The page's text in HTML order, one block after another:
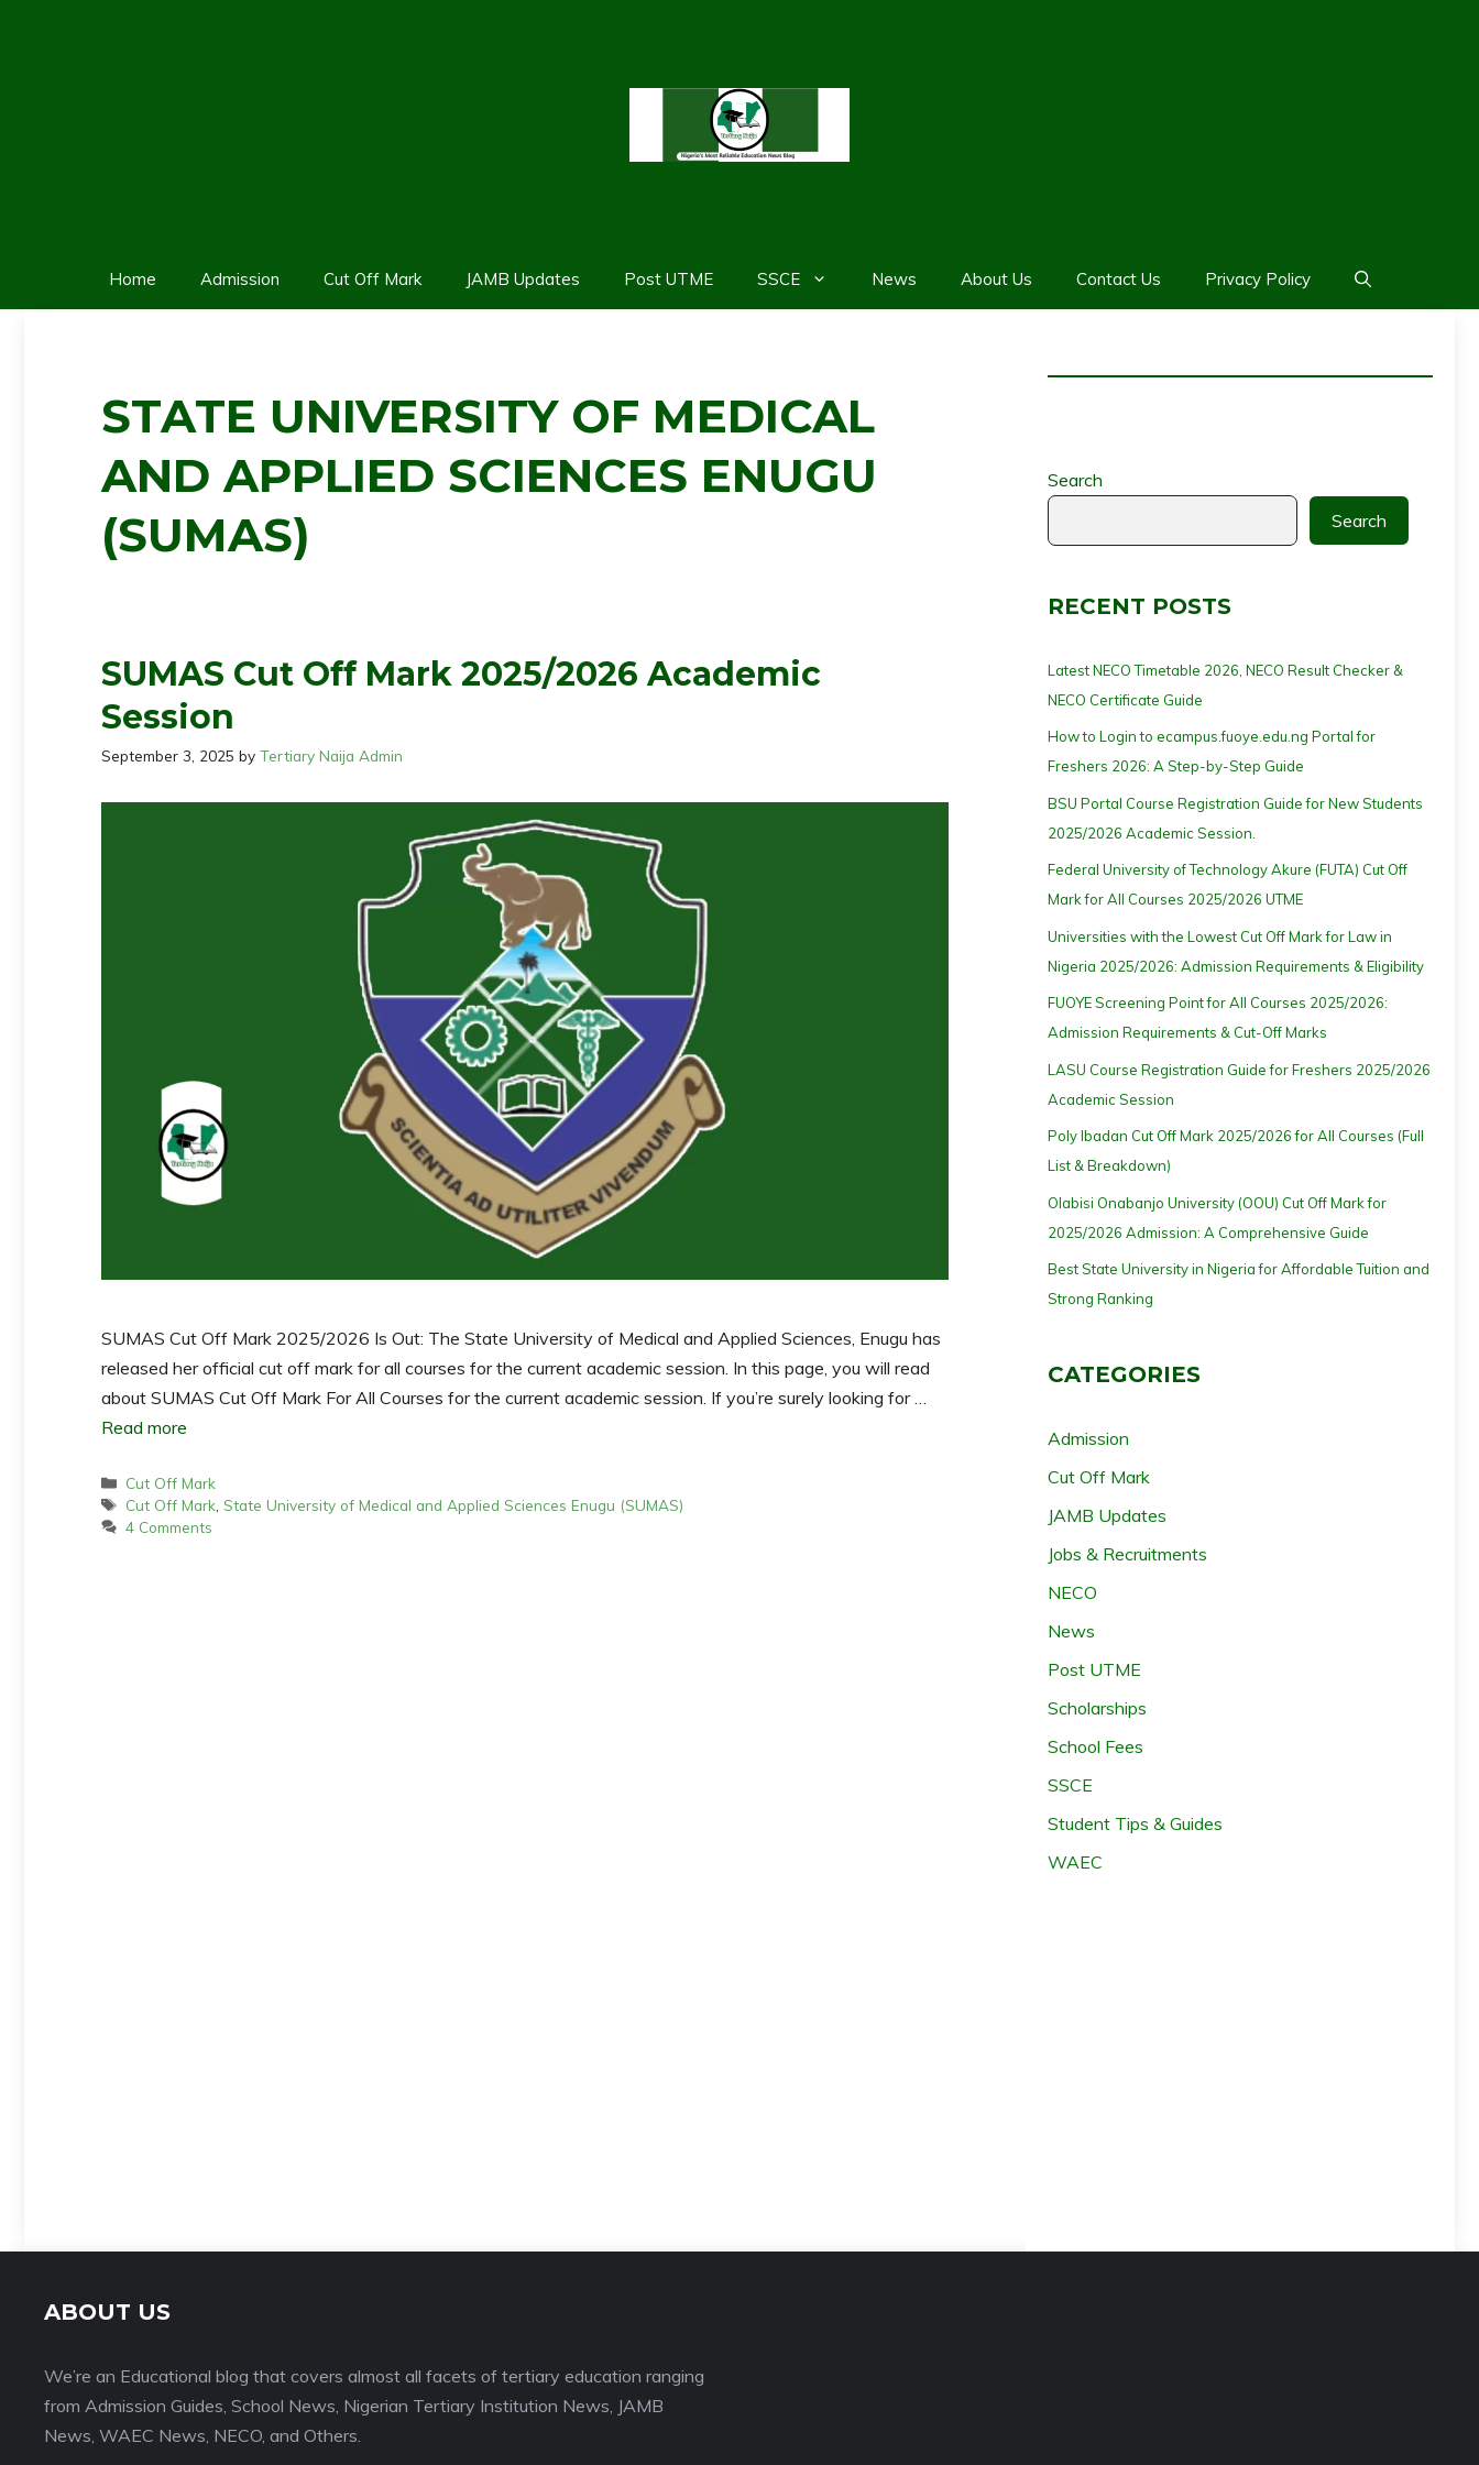
Home Admission Cut Off Mark JAMB Updates Post UTME SSCE News About Us Contact Us Privacy Policy
STATE UNIVERSITY OF MEDICAL
AND APPLIED SCIENCES ENUGU
(SUMAS)
SUMAS Cut Off Mark 2025/2026 Academic
Session
September 3, 2025 by Tertiary Naija Admin
SUMAS Cut Off Mark 2025/2026 Is Out: The State University of Medical and Applied Sciences, Enugu has
released her official cut off mark for all courses for the current academic session. In this page, you will read
about SUMAS Cut Off Mark For All Courses for the current academic session. If you’re surely looking for …
Read more
Categories
Cut Off Mark
Tags
Cut Off Mark, State University of Medical and Applied Sciences Enugu (SUMAS)
4 Comments
Search
Search
RECENT POSTS
Latest NECO Timetable 2026, NECO Result Checker &
NECO Certificate Guide
How to Login to ecampus.fuoye.edu.ng Portal for
Freshers 2026: A Step-by-Step Guide
BSU Portal Course Registration Guide for New Students
2025/2026 Academic Session.
Federal University of Technology Akure (FUTA) Cut Off
Mark for All Courses 2025/2026 UTME
Universities with the Lowest Cut Off Mark for Law in
Nigeria 2025/2026: Admission Requirements & Eligibility
FUOYE Screening Point for All Courses 2025/2026:
Admission Requirements & Cut-Off Marks
LASU Course Registration Guide for Freshers 2025/2026
Academic Session
Poly Ibadan Cut Off Mark 2025/2026 for All Courses (Full
List & Breakdown)
Olabisi Onabanjo University (OOU) Cut Off Mark for
2025/2026 Admission: A Comprehensive Guide
Best State University in Nigeria for Affordable Tuition and
Strong Ranking
CATEGORIES
Admission
Cut Off Mark
JAMB Updates
Jobs & Recruitments
NECO
News
Post UTME
Scholarships
School Fees
SSCE
Student Tips & Guides
WAEC
ABOUT US
We’re an Educational blog that covers almost all facets of tertiary education ranging
from Admission Guides, School News, Nigerian Tertiary Institution News, JAMB
News, WAEC News, NECO, and Others.